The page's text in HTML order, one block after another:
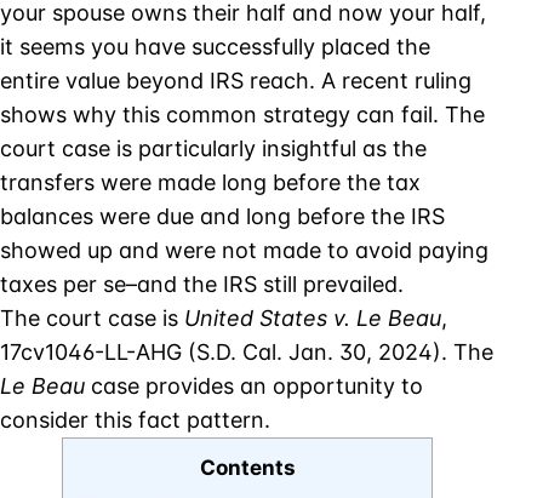
your spouse owns their half and now your half,
it seems you have successfully placed the
entire value beyond IRS reach. A recent ruling
shows why this common strategy can fail. The
court case is particularly insightful as the
transfers were made long before the tax
balances were due and long before the IRS
showed up and were not made to avoid paying
taxes per se–and the IRS still prevailed.
The court case is United States v. Le Beau,
17cv1046-LL-AHG (S.D. Cal. Jan. 30, 2024). The
Le Beau case provides an opportunity to
consider this fact pattern.
Contents